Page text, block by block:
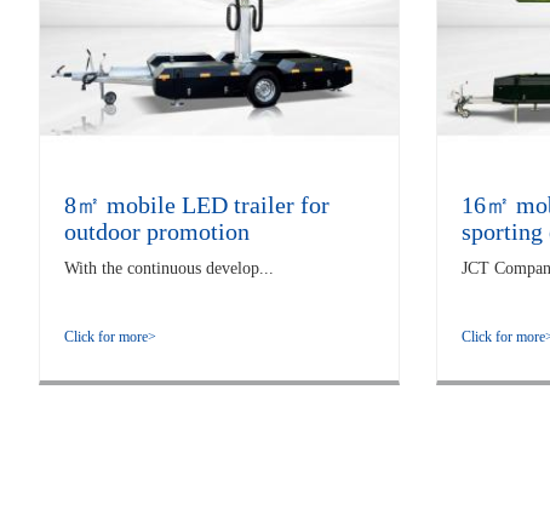
8㎡ mobile LED trailer for
outdoor promotion
With the continuous develop...
Click for more>
16㎡
sporting
JCT
Click for